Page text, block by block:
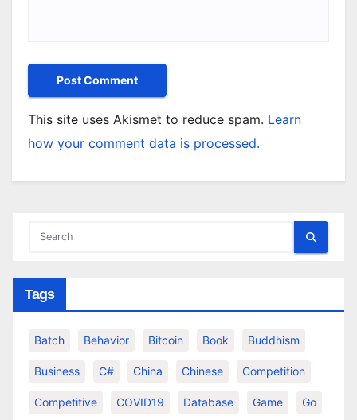
This site uses Akismet to reduce spam. Learn
how your comment data is processed.
Tags
Batch Behavior Bitcoin Book Buddhism
Business C# China Chinese Competition
Competitive COVID19 Database Game Go